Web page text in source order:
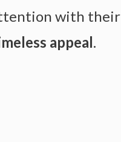
with their
appeal.